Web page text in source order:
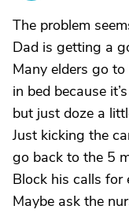
The problem
Dad is getting a
Many elders go
in bed because
but just doze a
Just kicking the
go back to the 5
Block his calls for
Maybe ask the